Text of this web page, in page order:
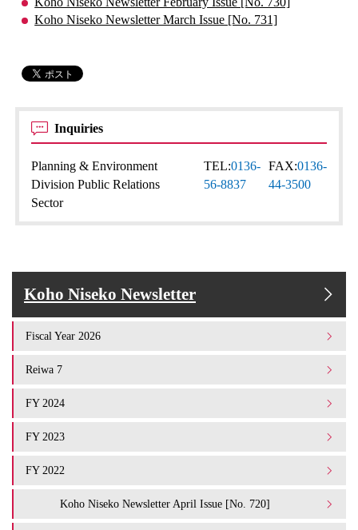
Koho Niseko Newsletter March Issue [No. 731]
Inquiries
Planning & Environment
Division Public Relations
Sector
TEL:0136-
56-8837
FAX:0136-
44-3500
Koho Niseko Newsletter
Fiscal Year 2026
Reiwa 7
FY 2024
FY 2023
FY 2022
Koho Niseko Newsletter April Issue [No. 720]